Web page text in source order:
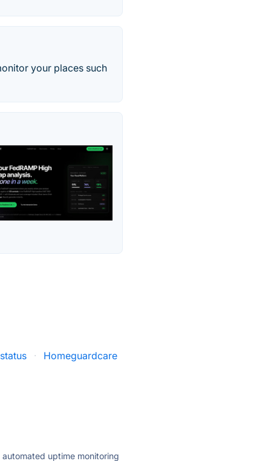
your places such
· Homeguardcare
uptime monitoring